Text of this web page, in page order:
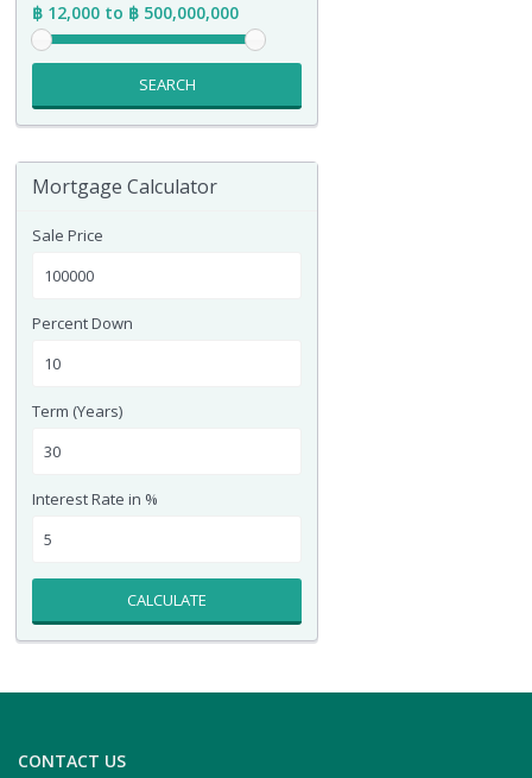
฿ 12,000 to ฿ 500,000,000
SEARCH
Mortgage Calculator
Sale Price
Percent Down
Term (Years)
Interest Rate in %
CALCULATE
CONTACT US